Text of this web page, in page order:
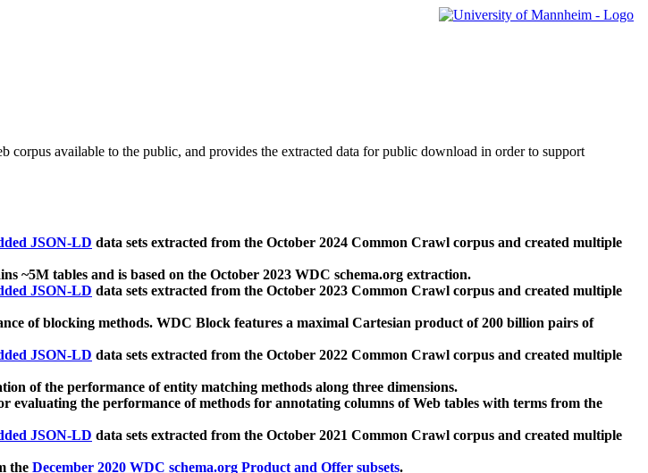
corpus available to the public, and provides the extracted data for public download in order to support
JSON-LD data sets extracted from the October 2024 Common Crawl corpus and created multiple
~5M tables and is based on the October 2023 WDC schema.org extraction.
JSON-LD data sets extracted from the October 2023 Common Crawl corpus and created multiple
of blocking methods. WDC Block features a maximal Cartesian product of 200 billion pairs of
JSON-LD data sets extracted from the October 2022 Common Crawl corpus and created multiple
of the performance of entity matching methods along three dimensions.
evaluating the performance of methods for annotating columns of Web tables with terms from the
JSON-LD data sets extracted from the October 2021 Common Crawl corpus and created multiple
the December 2020 WDC schema.org Product and Offer subsets.